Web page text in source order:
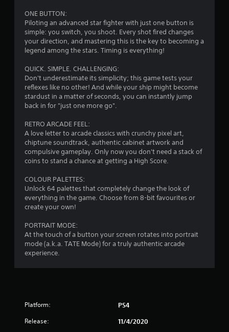
g
s
ONE BUTTON:
Piloting an advanced star fighter with just one button is
simple: you switch, you shoot. Every shot fired changes
your direction, and mastering this is the key to becoming a
legend among the stars. Timing is everything!
QUICK. SIMPLE. CHALLENGING:
Don't underestimate its simplicity; this game tests your
reflexes like no other! And while your ship might become
stardust in a matter of seconds, you can instantly jump
back in for "just one more go".
RETRO ARCADE FEEL:
A love letter to arcade classics with crunchy pixel art,
chiptune soundtrack, authentic cabinet artwork and
compulsive gameplay. Only now you don't need a stack of
coins to stand a chance at getting a High Score.
COLOUR PALETTES:
Unlock 64 palettes that completely change the look of
everything in the game. Choose from 8-bit favourites or
create your own!
PORTRAIT MODE:
At the touch of a button your screen rotates into portrait
mode (a.k.a. TATE Mode) for a truly authentic arcade
experience.
Platform: PS4
Release: 11/4/2020